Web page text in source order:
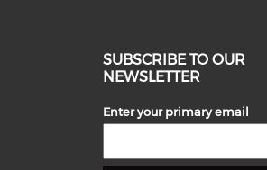
SUBSCRIBE TO OUR
NEWSLETTER
Enter your primary email